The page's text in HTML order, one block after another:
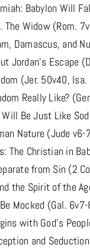
Babylon Will
Widow (Rom.
Damascus, and
Jordan’s Escape
(Jer. 50v40,
Really Like?
Be Just Like
Nature (Jude v6-
The Christian in
from Sin (2
the Spirit of the
Mocked (Gal.
with God’s
and